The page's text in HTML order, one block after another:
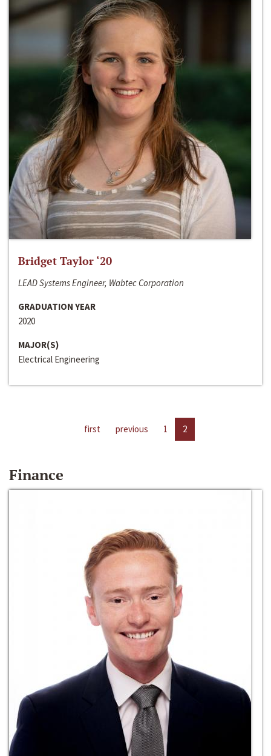
Bridget Taylor ‘20
LEAD Systems Engineer, Wabtec Corporation
GRADUATION YEAR
2020
MAJOR(S)
Electrical Engineering
first previous 1 2
Finance